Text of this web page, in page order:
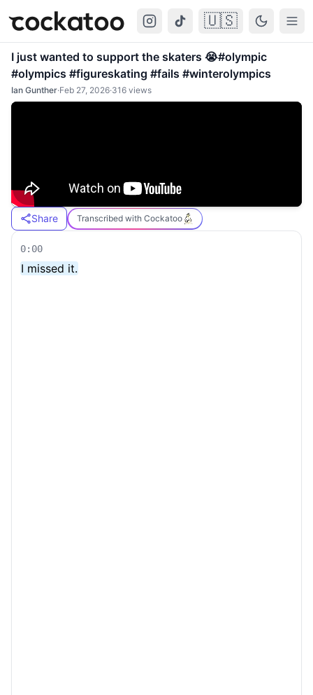
Cockatoo 🇺🇸
I just wanted to support the skaters 😭#olympic
#olympics #figureskating #fails #winterolympics
Ian Gunther·Feb 27, 2026·316 views
Share Transcribed with Cockatoo
0:00
I missed it.